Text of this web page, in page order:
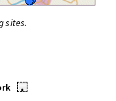
sites.
•